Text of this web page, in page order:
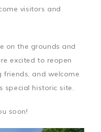
visitors and
on the grounds and
excited to reopen
friends, and welcome
special historic site.
soon!